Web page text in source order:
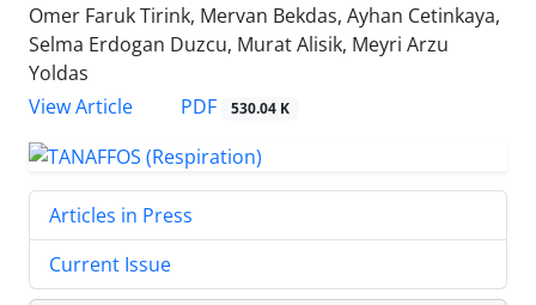
Omer Faruk Tirink, Mervan Bekdas, Ayhan Cetinkaya,
Selma Erdogan Duzcu, Murat Alisik, Meyri Arzu
Yoldas
View Article
PDF 530.04 K
Articles in Press
Current Issue